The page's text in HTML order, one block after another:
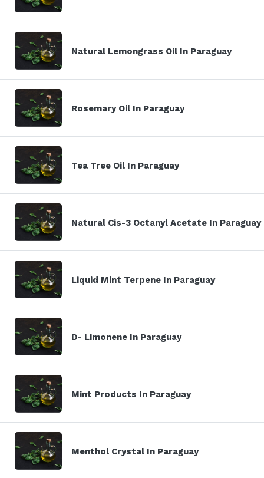
Natural Lemongrass Oil In Paraguay
Rosemary Oil In Paraguay
Tea Tree Oil In Paraguay
Natural Cis-3 Octanyl Acetate In Paraguay
Liquid Mint Terpene In Paraguay
D- Limonene In Paraguay
Mint Products In Paraguay
Menthol Crystal In Paraguay